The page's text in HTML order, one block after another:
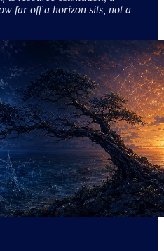
far off a horizon sits, not a